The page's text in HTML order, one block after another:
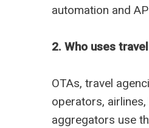
automation and
2. Who uses
OTAs, travel
operators, airlines,
aggregators use